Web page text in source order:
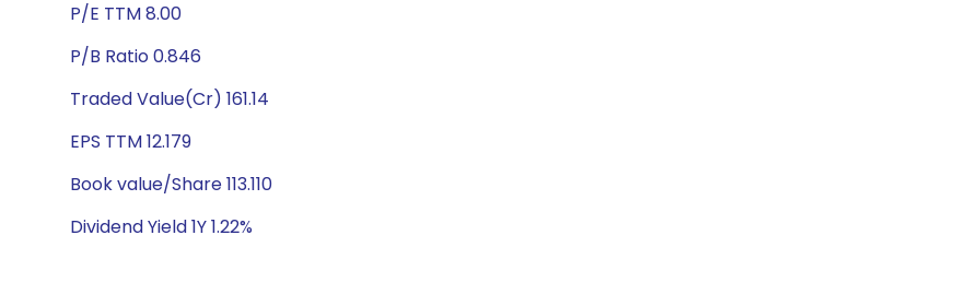
P/E TTM 8.00
P/B Ratio 0.846
Traded Value(Cr) 161.14
EPS TTM 12.179
Book value/Share 113.110
Dividend Yield 1Y 1.22%